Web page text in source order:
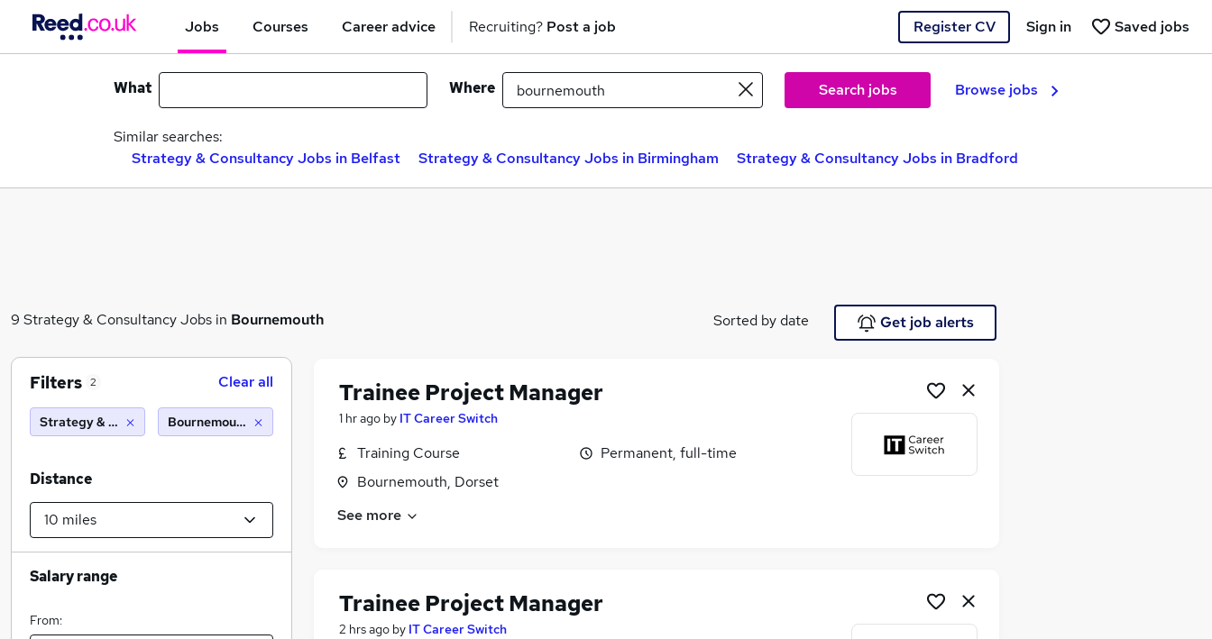
Jobs Courses Career advice Recruiting? Post a job Register CV Saved jobs
Sign in
What Where Search jobs Browse jobs
Similar searches:
Strategy & Consultancy Jobs in Belfast
Strategy & Consultancy Jobs in Birmingham Strategy & Consultancy Jobs in Bradford
9 Strategy & Consultancy Jobs in Bournemouth Sorted by date Get job alerts
Trainee Project Manager
1 hr ago by IT Career Switch
Training Course
Bournemouth, Dorset
Permanent, full-time
See more
Trainee Project Manager
2 hrs ago by IT Career Switch
Filters 2 Clear all
Strategy & ConsultancyBournemouth (10 miles)
Distance
Salary range
From: